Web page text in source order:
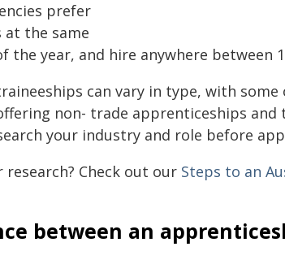
prefer
the same
year, and hire anywhere between
can vary in type, with
non- trade apprenticeships and
your industry and role before
Check out our Steps to an
between an